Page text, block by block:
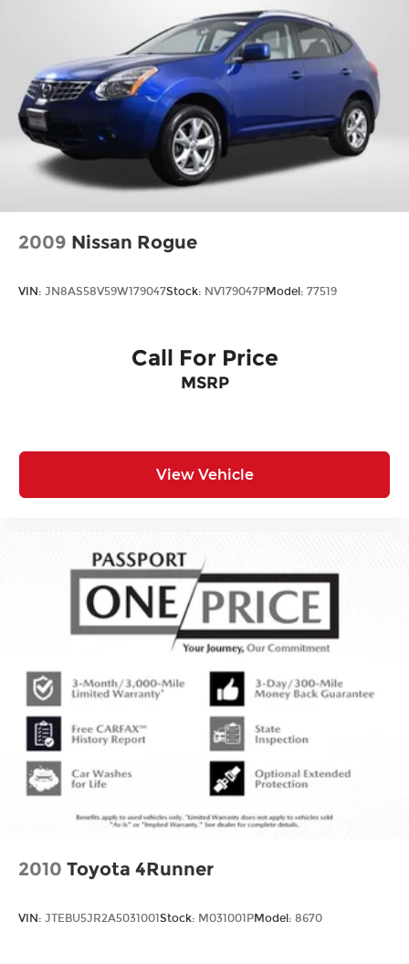
2009 Nissan Rogue
VIN: JN8AS58V59W179047Stock: NV179047PModel: 77519
Call For Price
MSRP
View Vehicle
2010 Toyota 4Runner
VIN: JTEBU5JR2A5031001 Stock: M031001PModel: 8670